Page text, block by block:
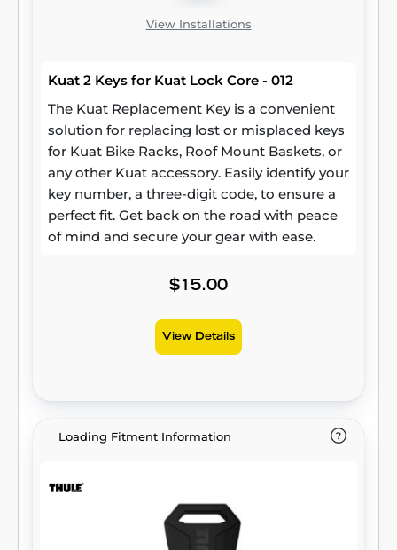
View Installations
Kuat 2 Keys for Kuat Lock Core - 012
The Kuat Replacement Key is a convenient
solution for replacing lost or misplaced keys
for Kuat Bike Racks, Roof Mount Baskets, or
any other Kuat accessory. Easily identify your
key number, a three-digit code, to ensure a
perfect fit. Get back on the road with peace
of mind and secure your gear with ease.
$15.00
View Details
Loading Fitment Information